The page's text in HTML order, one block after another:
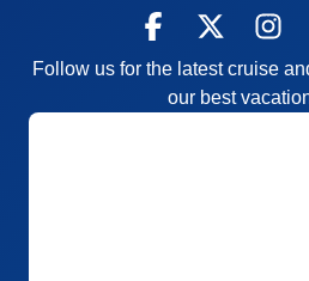
Follow us for the latest cruise
our best